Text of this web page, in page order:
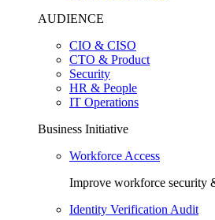
AUDIENCE
CIO & CISO
CTO & Product
Security
HR & People
IT Operations
Business Initiative
Workforce Access
Improve workforce security
Identity Verification Audit